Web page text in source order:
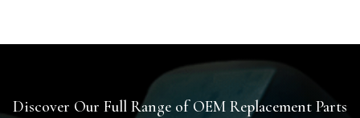
Discover Our Full Range of OEM Replacement Parts